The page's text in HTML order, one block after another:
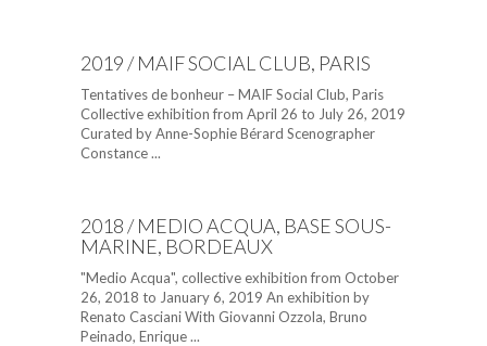
2019 / MAIF SOCIAL CLUB, PARIS
Tentatives de bonheur – MAIF Social Club, Paris
Collective exhibition from April 26 to July 26, 2019
Curated by Anne-Sophie Bérard Scenographer
Constance ...
2018 / MEDIO ACQUA, BASE SOUS-
MARINE, BORDEAUX
"Medio Acqua", collective exhibition from October
26, 2018 to January 6, 2019 An exhibition by
Renato Casciani With Giovanni Ozzola, Bruno
Peinado, Enrique ...